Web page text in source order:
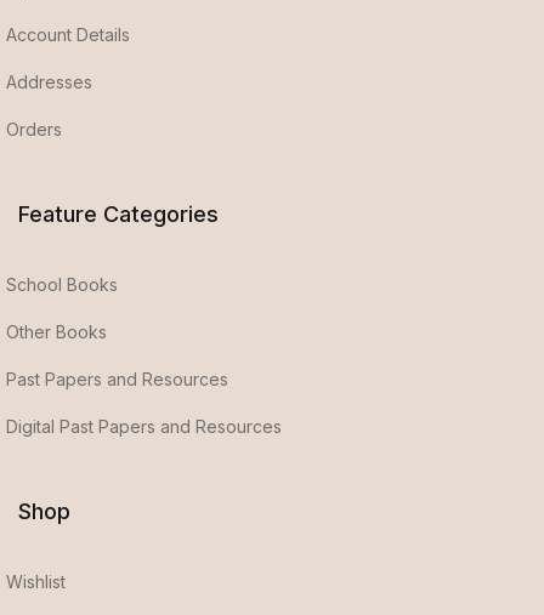
Account Details
Addresses
Orders
Feature Categories
School Books
Other Books
Past Papers and Resources
Digital Past Papers and Resources
Shop
Wishlist